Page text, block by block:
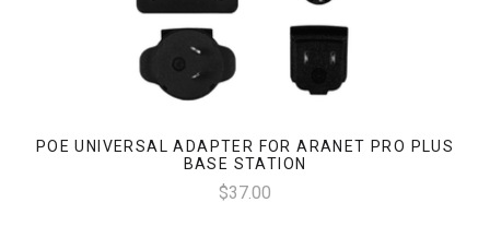
POE UNIVERSAL ADAPTER FOR ARANET PRO PLUS
BASE STATION
$37.00